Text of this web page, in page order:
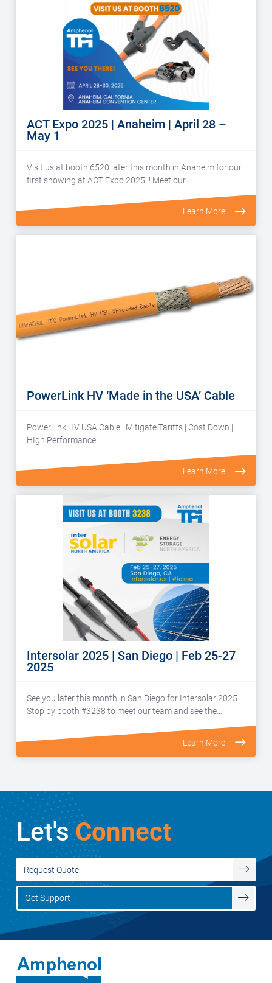
ACT Expo 2025 | Anaheim | April 28 –
May 1
Visit us at booth 6520 later this month in Anaheim for our
first showing at ACT Expo 2025!!! Meet our…
Learn More
PowerLink HV ‘Made in the USA’ Cable
PowerLink HV USA Cable | Mitigate Tariffs | Cost Down |
HIgh Performance…
Learn More
Intersolar 2025 | San Diego | Feb 25-27
2025
See you later this month in San Diego for Intersolar 2025.
Stop by booth #3238 to meet our team and see the…
Learn More
Let'sConnect
Request Quote
Get Support